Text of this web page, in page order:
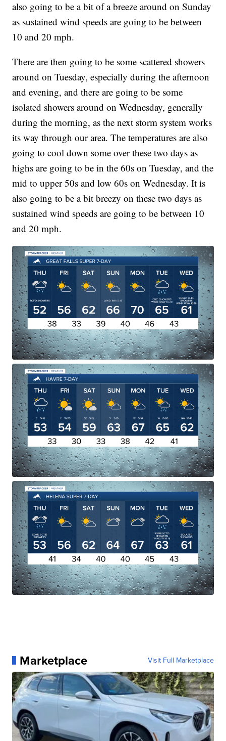
also going to be a bit of a breeze around on Sunday
as sustained wind speeds are going to be between
10 and 20 mph.
There are then going to be some scattered showers
around on Tuesday, especially during the afternoon
and evening, and there are going to be some
isolated showers around on Wednesday, generally
during the morning, as the next storm system works
its way through our area. The temperatures are also
going to cool down some over these two days as
highs are going to be in the 60s on Tuesday, and the
mid to upper 50s and low 60s on Wednesday. It is
also going to be a bit breezy on these two days as
sustained wind speeds are going to be between 10
and 20 mph.
Marketplace Visit Full Marketplace